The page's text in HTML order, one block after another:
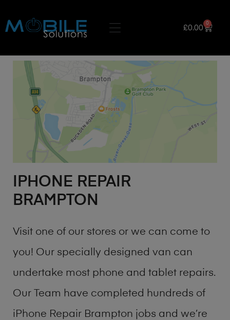
£0.00
0
IPHONE REPAIR
BRAMPTON
Visit one of our stores or we can come to
you! Our specially designed van can
undertake most phone and tablet repairs.
Our Team have completed hundreds of
iPhone Repair Brampton jobs and we’re